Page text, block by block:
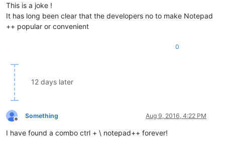
This is a joke !
It has long been clear that the developers no to make Notepad
++ popular or convenient
0
12 days later
Offline
Something Aug 9, 2016, 4:22 PM
I have found a combo ctrl + \ notepad++ forever!